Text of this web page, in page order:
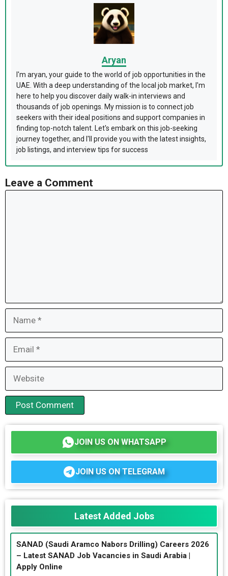
Aryan
I'm aryan, your guide to the world of job opportunities in the
UAE. With a deep understanding of the local job market, I'm
here to help you discover daily walk-in interviews and
thousands of job openings. My mission is to connect job
seekers with their ideal positions and support companies in
finding top-notch talent. Let's embark on this job-seeking
journey together, and I'll provide you with the latest insights,
job listings, and interview tips for success
Leave a Comment
JOIN US ON WHATSAPP
JOIN US ON TELEGRAM
Latest Added Jobs
SANAD (Saudi Aramco Nabors Drilling) Careers 2026
– Latest SANAD Job Vacancies in Saudi Arabia |
Apply Online